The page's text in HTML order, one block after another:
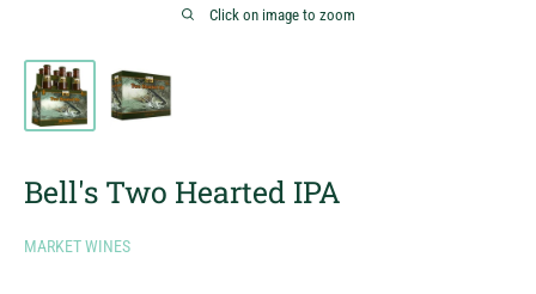
Click on image to zoom
Bell's Two Hearted IPA
MARKET WINES